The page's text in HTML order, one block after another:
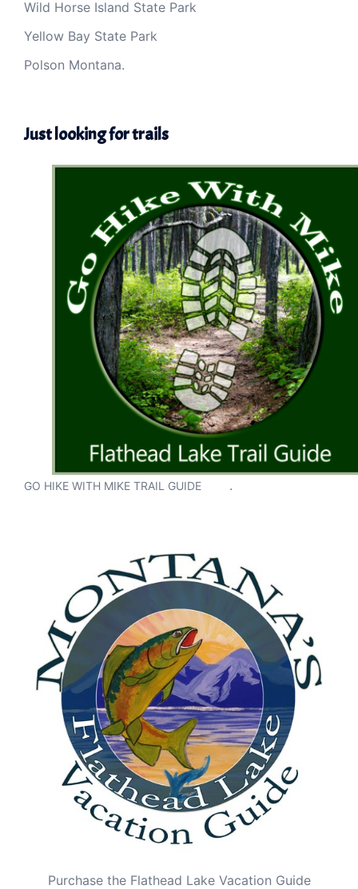
Wild Horse Island State Park
Yellow Bay State Park
Polson Montana.
Just looking for trails
GO HIKE WITH MIKE TRAIL GUIDE .
Purchase the Flathead Lake Vacation Guide